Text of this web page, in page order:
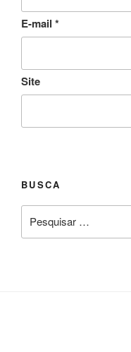
E-mail *
Site
BUSCA
por: